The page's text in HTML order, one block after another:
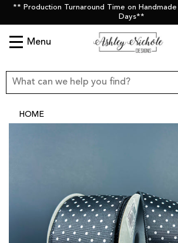
** Production Turnaround Time on Handmade
Days**
Menu
HOME